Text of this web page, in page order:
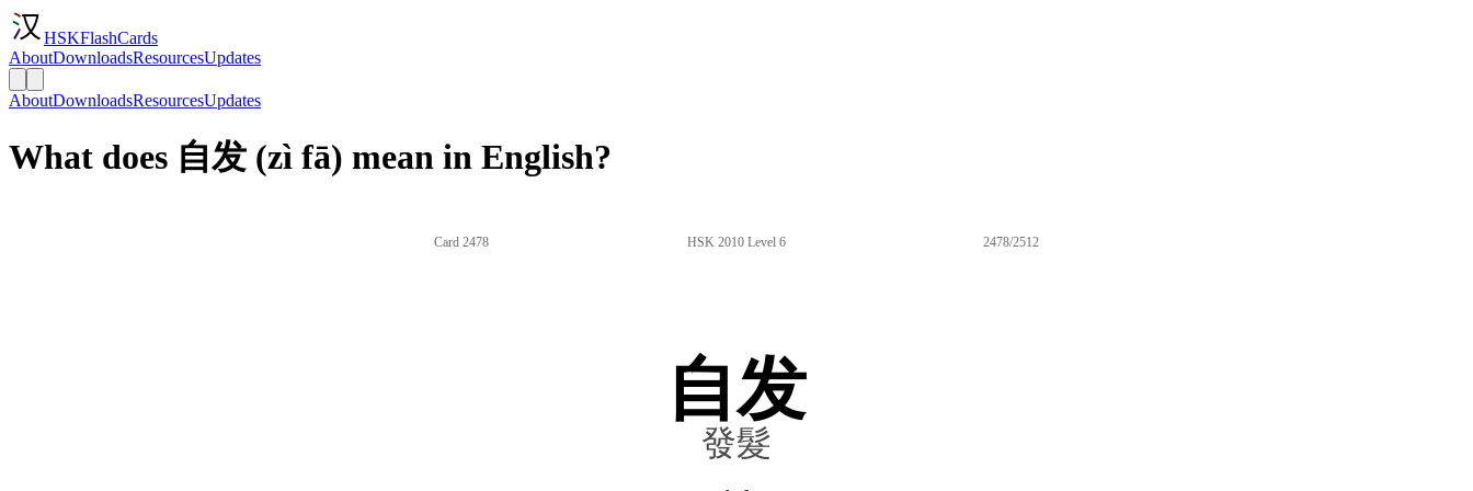
HSKFlashCards
AboutDownloadsResourcesUpdates
AboutDownloadsResourcesUpdates
What does 自发 (zì fā) mean in English?
Card 2478 HSK 2010 Level 6 2478/2512
自发
發髮